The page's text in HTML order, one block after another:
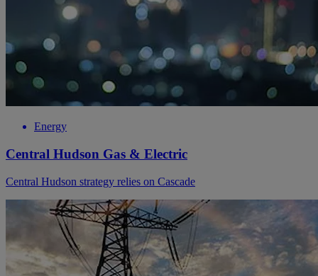
Energy
Central Hudson Gas & Electric
Central Hudson strategy relies on Cascade